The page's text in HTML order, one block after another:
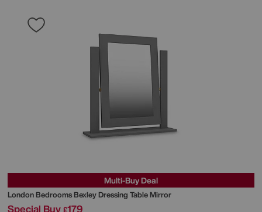
Multi-Buy Deal
London BedroomsBexley Dressing Table Mirror
Special Buy 179